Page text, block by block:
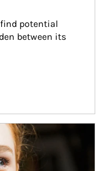
find potential
between its